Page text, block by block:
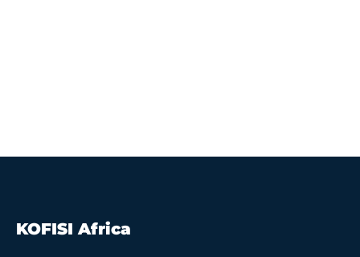
KOFISI Africa